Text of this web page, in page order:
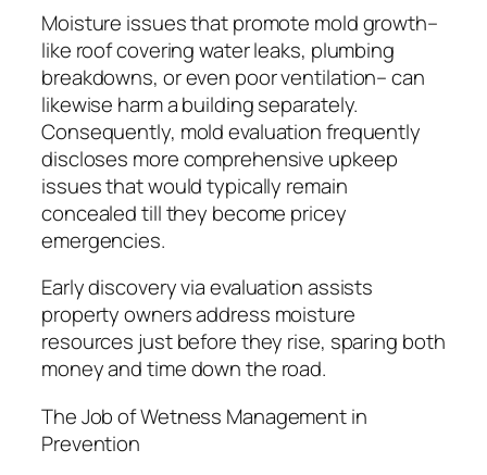
Moisture issues that promote mold growth–
like roof covering water leaks, plumbing
breakdowns, or even poor ventilation– can
likewise harm a building separately.
Consequently, mold evaluation frequently
discloses more comprehensive upkeep
issues that would typically remain
concealed till they become pricey
emergencies.
Early discovery via evaluation assists
property owners address moisture
resources just before they rise, sparing both
money and time down the road.
The Job of Wetness Management in
Prevention